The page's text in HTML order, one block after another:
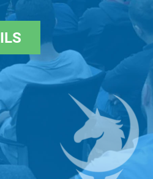
of the ICU Group, an
firm
senior investment
It is one of the
asset managers
Club